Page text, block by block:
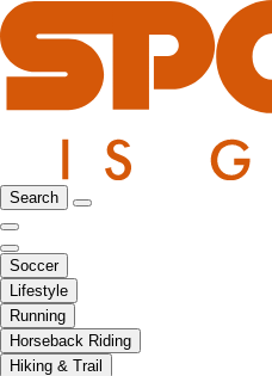
Search
Soccer
Lifestyle
Running
Horseback Riding
Hiking & Trail